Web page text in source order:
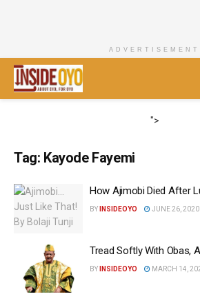
ADVERTISEMENT
">
Tag: Kayode Fayemi
How Ajimobi Died After
BY INSIDEOYO JUNE 26, 2020
Tread Softly With Obas,
BY INSIDEOYO MARCH 14,